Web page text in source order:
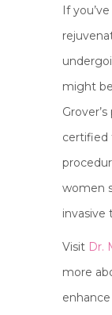
If
might
certified
women
invasive
Visit Dr.
more